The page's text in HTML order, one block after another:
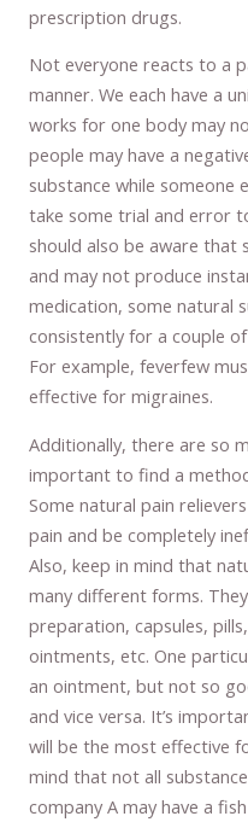
prescription drugs.
Not everyone reacts to a
manner. We each have a
works for one body may
people may have a
substance while someone
take some trial and error
should also be aware
and may not produce
medication, some natural
consistently for a couple
For example, feverfew
effective for migraines.
Additionally, there are so
important to find a
Some natural pain
pain and be completely
Also, keep in mind that
many different forms.
preparation, capsules,
ointments, etc. One
an ointment, but not so
and vice versa. It’s
will be the most effective
mind that not all
company A may have a